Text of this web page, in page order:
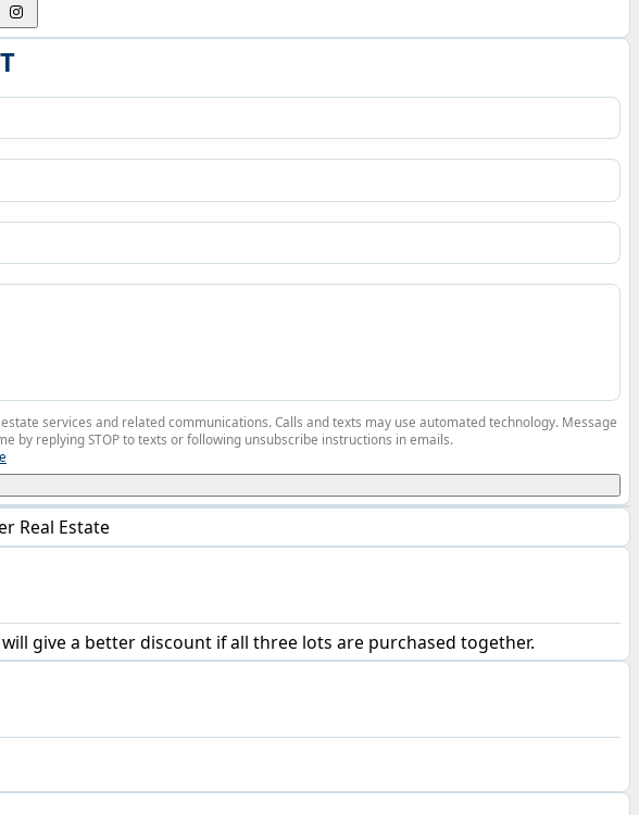
Real Estate
give a better discount if all three lots are purchased together.
services and related communications. Calls and texts may use automated technology. Message
by replying STOP to texts or following unsubscribe instructions in emails.